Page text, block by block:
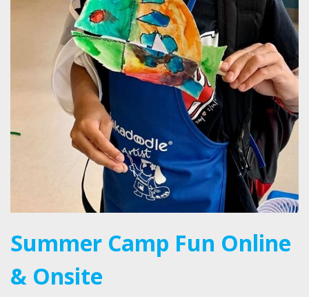
Summer Camp Fun Online
& Onsite